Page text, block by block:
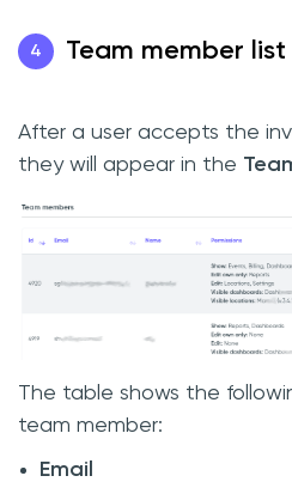
4 Team member list
After a user accepts the
they will appear in the
The table shows the
team member:
Email